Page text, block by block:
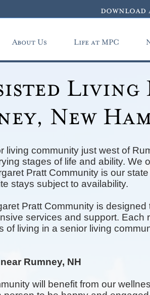
download
About Us Life at MPC
Living
New
living community just west of
stages of life and ability. We
Pratt Community is our
stays subject to availability.
Pratt Community is
services and support.
of living in a senior living
Rumney, NH
will benefit from our